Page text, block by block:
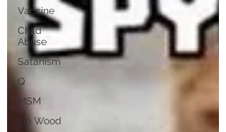
Vaccine
Child
Abuse
Satanism
Q
MSM
Lin Wood